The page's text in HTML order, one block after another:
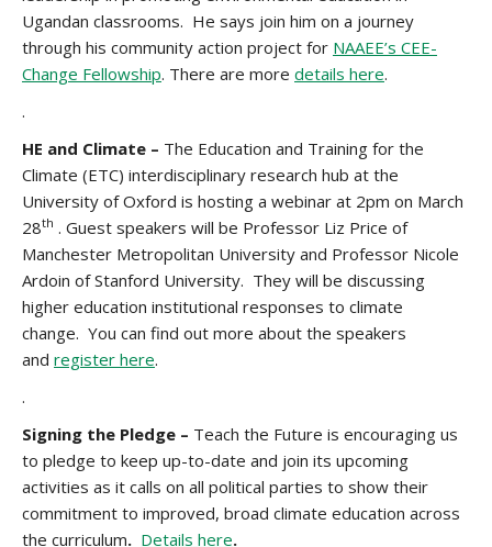
Ugandan classrooms. He says join him on a journey
through his community action project for NAAEE’s CEE-
Change Fellowship. There are more details here.
.
HE and Climate – The Education and Training for the
Climate (ETC) interdisciplinary research hub at the
University of Oxford is hosting a webinar at 2pm on March
28th . Guest speakers will be Professor Liz Price of
Manchester Metropolitan University and Professor Nicole
Ardoin of Stanford University. They will be discussing
higher education institutional responses to climate
change. You can find out more about the speakers
and register here.
.
Signing the Pledge – Teach the Future is encouraging us
to pledge to keep up-to-date and join its upcoming
activities as it calls on all political parties to show their
commitment to improved, broad climate education across
the curriculum. Details here.